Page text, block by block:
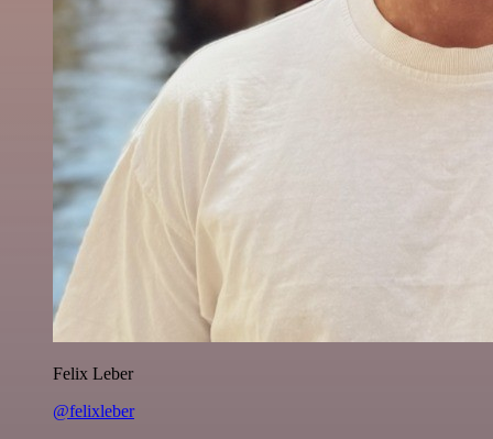
Felix Leber
@felixleber